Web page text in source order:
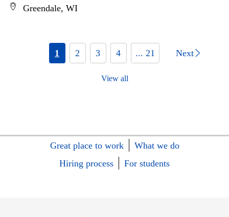
Greendale, WI
1 2 3 4 ... 21 Next
View all
Great place to work
What we do
Hiring process
For students